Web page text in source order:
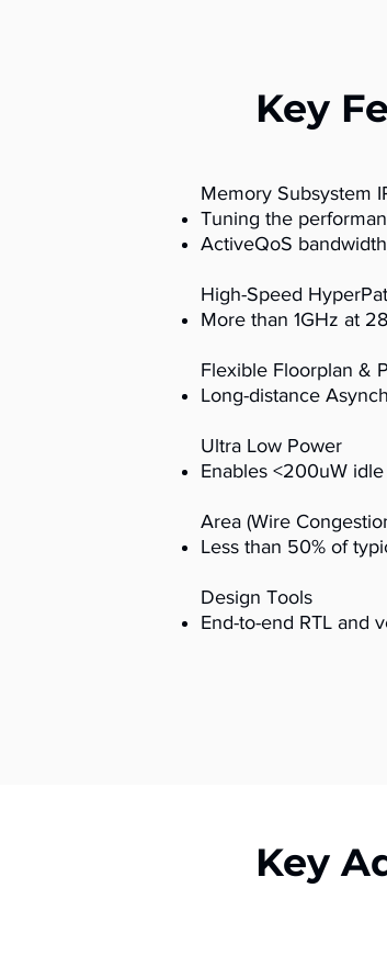
Key
Memory Subsystem
Tuning the
ActiveQoS
High-Speed
More than 1GHz at
Flexible Floorplan &
Long-distance
Ultra Low Power
Enables <200uW
Area (Wire
Less than 50% of
Design Tools
End-to-end RTL and
Key